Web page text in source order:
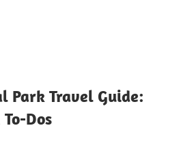
Park Travel Guide:
Dos